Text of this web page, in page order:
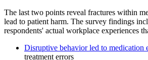
The last two points reveal fractures within
lead to patient harm. The survey findings
respondents' actual workplace experiences
Disruptive behavior led to medication
treatment errors